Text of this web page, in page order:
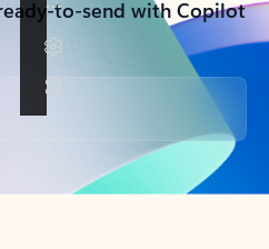
to-send with Copilot